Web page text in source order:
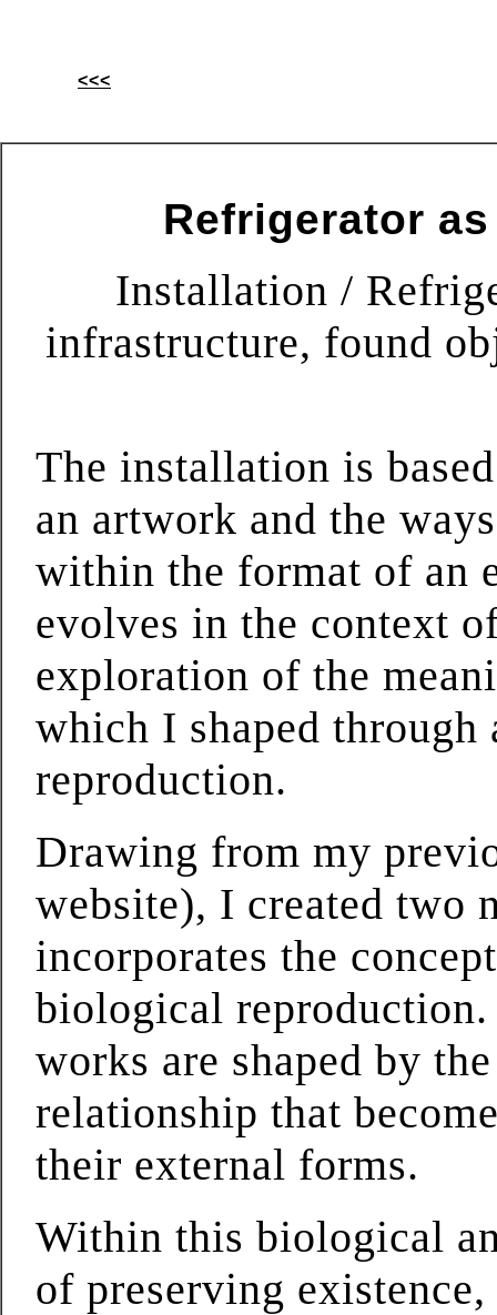
<<<
Refrigerator
Installation /
infrastructure, found
The installation is
an artwork and the
within the format of an
evolves in the context
exploration of the
which I shaped
reproduction.
Drawing from my
website), I created two
incorporates the
biological
works are shaped by
relationship that
their external forms.
Within this biological
of preserving